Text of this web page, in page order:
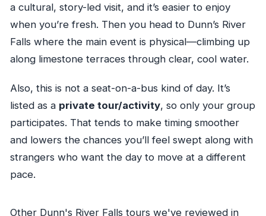
a cultural, story-led visit, and it’s easier to enjoy
when you’re fresh. Then you head to Dunn’s River
Falls where the main event is physical—climbing up
along limestone terraces through clear, cool water.
Also, this is not a seat-on-a-bus kind of day. It’s
listed as a private tour/activity, so only your group
participates. That tends to make timing smoother
and lowers the chances you’ll feel swept along with
strangers who want the day to move at a different
pace.
Other Dunn's River Falls tours we've reviewed in